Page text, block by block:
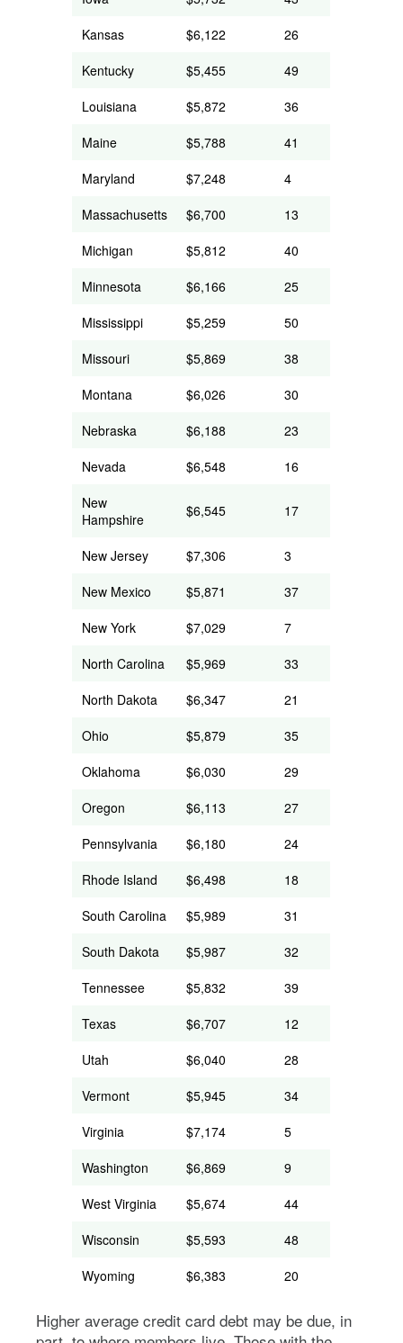
Kansas
$6,122
26
Kentucky
$5,455
49
Louisiana
$5,872
36
Maine
$5,788
41
Maryland
$7,248
4
Massachusetts
$6,700
13
Michigan
$5,812
40
Minnesota
$6,166
25
Mississippi
$5,259
50
Missouri
$5,869
38
Montana
$6,026
30
Nebraska
$6,188
23
Nevada
$6,548
16
New
Hampshire
$6,545 17
New Jersey $7,306
3
New Mexico
$5,871
37
New York
$7,029
7
North Carolina
$5,969
33
North Dakota
$6,347
21
Ohio
$5,879
35
Oklahoma
$6,030
29
Oregon
$6,113
27
Pennsylvania
$6,180
24
Rhode Island
$6,498
18
South Carolina
$5,989
31
South Dakota
$5,987
32
Tennessee
$5,832
39
Texas
$6,707
12
Utah
$6,040
28
Vermont
$5,945
34
Virginia
$7,174
5
Washington
$6,869
9
West Virginia
$5,674
44
Wisconsin
$5,593
48
Wyoming
$6,383 20
Higher average credit card debt may be due, in